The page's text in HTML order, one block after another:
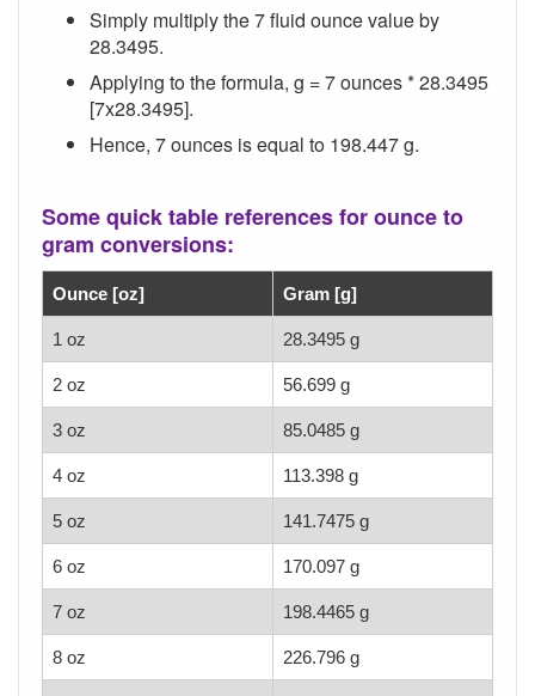
Simply multiply the 7 fluid ounce value by
28.3495.
Applying to the formula, g = 7 ounces * 28.3495
[7x28.3495].
Hence, 7 ounces is equal to 198.447 g.
Some quick table references for ounce to
gram conversions:
Ounce [oz] Gram [g]
1 oz 28.3495 g
2 oz 56.699 g
3 oz 85.0485 g
4 oz 113.398 g
5 oz 141.7475 g
6 oz 170.097 g
7 oz 198.4465 g
8 oz 226.796 g